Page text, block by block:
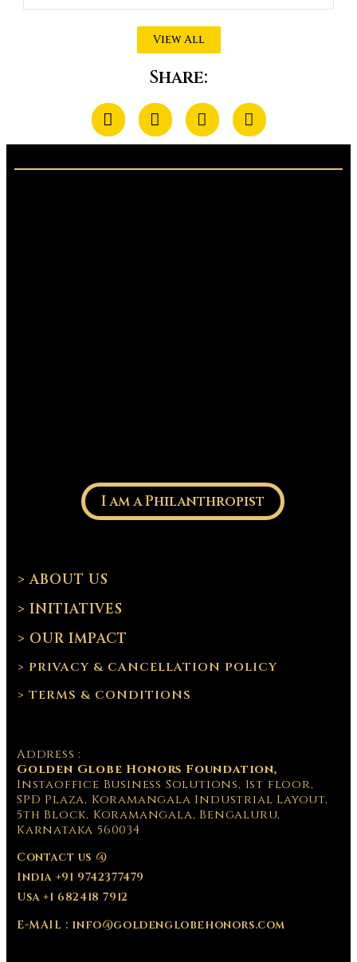
View All
Share:
I am a Philanthropist
> ABOUT US
> INITIATIVES
> OUR IMPACT
> PRIVACY & CANCELLATION POLICY
> TERMS & CONDITIONS
Address :
Golden Globe Honors Foundation,
Instaoffice Business Solutions, 1st floor,
SPD Plaza, Koramangala Industrial Layout,
5th Block, Koramangala, Bengaluru,
Karnataka 560034
Contact us @
India +91 9742377479
Usa +1 682418 7912
E-MAIL : info@goldenglobehonors.com